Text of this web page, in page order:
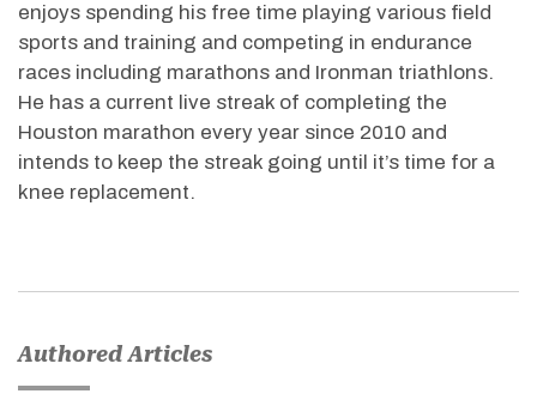
enjoys spending his free time playing various field
sports and training and competing in endurance
races including marathons and Ironman triathlons.
He has a current live streak of completing the
Houston marathon every year since 2010 and
intends to keep the streak going until it’s time for a
knee replacement.
Authored Articles